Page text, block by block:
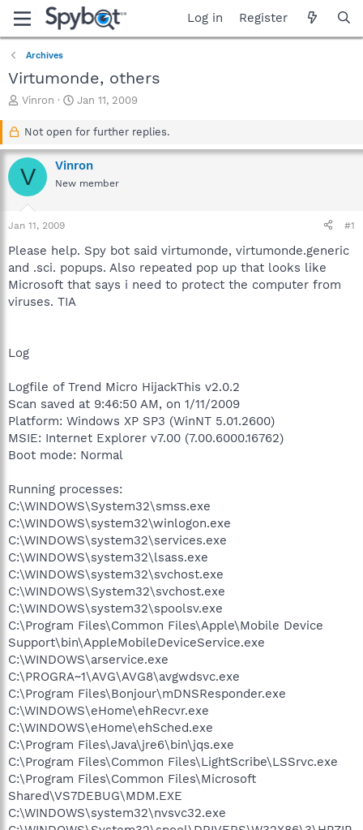
Log in Register
Archives
Virtumonde, others
T
a
d
s
r
t
e
r
Vinron
S
a
t
d
a
Jan 11, 2009
Not open for further replies.
V Vinron
New member
Jan 11, 2009 #1
Please help. Spy bot said virtumonde, virtumonde.generic
and .sci. popups. Also repeated pop up that looks like
Microsoft that says i need to protect the computer from
viruses. TIA
Log
Logfile of Trend Micro HijackThis v2.0.2
Scan saved at 9:46:50 AM, on 1/11/2009
Platform: Windows XP SP3 (WinNT 5.01.2600)
MSIE: Internet Explorer v7.00 (7.00.6000.16762)
Boot mode: Normal
Running processes:
C:\WINDOWS\System32\smss.exe
C:\WINDOWS\system32\winlogon.exe
C:\WINDOWS\system32\services.exe
C:\WINDOWS\system32\lsass.exe
C:\WINDOWS\system32\svchost.exe
C:\WINDOWS\System32\svchost.exe
C:\WINDOWS\system32\spoolsv.exe
C:\Program Files\Common Files\Apple\Mobile Device
Support\bin\AppleMobileDeviceService.exe
C:\WINDOWS\arservice.exe
C:\PROGRA~1\AVG\AVG8\avgwdsvc.exe
C:\Program Files\Bonjour\mDNSResponder.exe
C:\WINDOWS\eHome\ehRecvr.exe
C:\WINDOWS\eHome\ehSched.exe
C:\Program Files\Java\jre6\bin\jqs.exe
C:\Program Files\Common Files\LightScribe\LSSrvc.exe
C:\Program Files\Common Files\Microsoft
Shared\VS7DEBUG\MDM.EXE
C:\WINDOWS\system32\nvsvc32.exe